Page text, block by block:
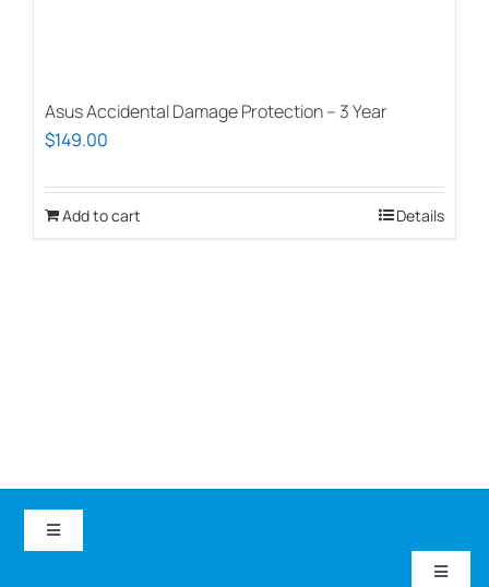
Asus Accidental Damage Protection – 3 Year
$149.00
Add to cart Details
Toggle
Toggle